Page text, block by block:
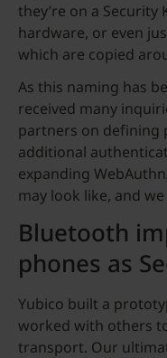
they’re on a Security
hardware, or even
which are copied
As this naming has
received many
partners on defining
additional
expanding
may look like, and
Bluetooth
phones as
Yubico built a
worked with others
transport. Our